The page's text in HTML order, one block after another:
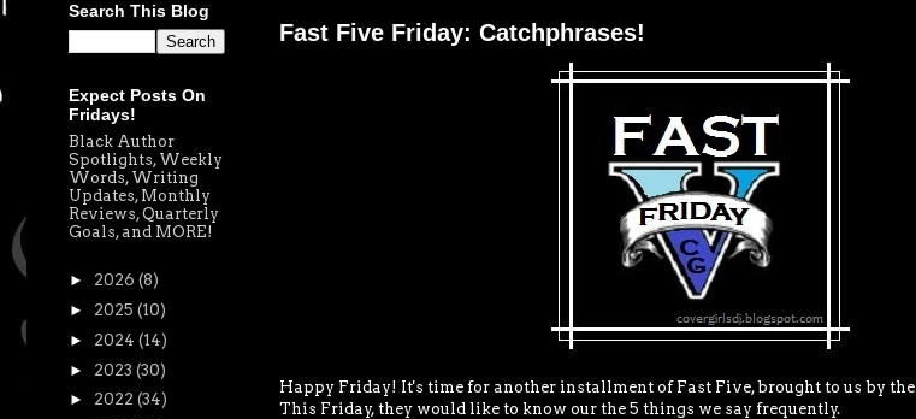
Fast Five Friday: Catchphrases!
Happy Friday! It's time for another installment of Fast Five, brought to us by the
This Friday, they would like to know our the 5 things we say frequently.
Search This Blog
Expect Posts On
Fridays!
Black Author
Spotlights, Weekly
Words, Writing
Updates, Monthly
Reviews, Quarterly
Goals, and MORE!
► 2026 (8)
► 2025 (10)
► 2024 (14)
► 2023 (30)
► 2022 (34)